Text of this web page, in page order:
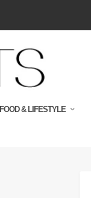
FOOD & LIFESTYLE